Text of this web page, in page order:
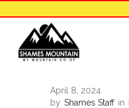
April 8, 2024
by Shames Staff in